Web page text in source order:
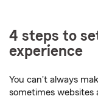
4 steps to
experience
You can't always
sometimes websites